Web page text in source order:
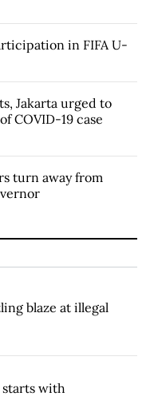
in FIFA U-
Jakarta urged to
COVID-19 case
turn away from
blaze at illegal
with